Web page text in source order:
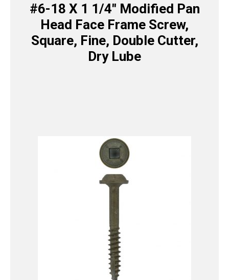
#6-18 X 1 1/4″ Modified Pan
Head Face Frame Screw,
Square, Fine, Double Cutter,
Dry Lube